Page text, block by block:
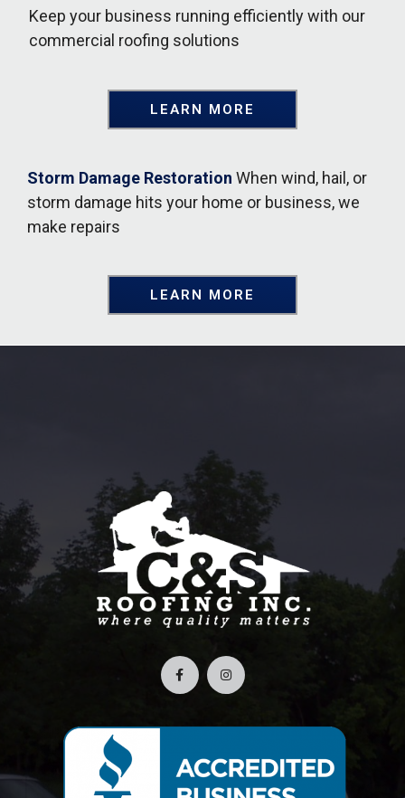
Keep your business running efficiently with our
commercial roofing solutions
LEARN MORE
Storm Damage Restoration When wind, hail, or
storm damage hits your home or business, we
make repairs
LEARN MORE